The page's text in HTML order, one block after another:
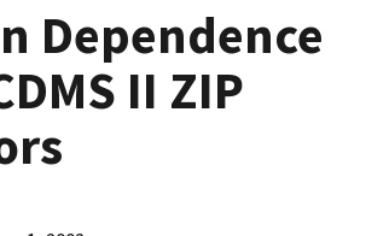
Dependence
II ZIP